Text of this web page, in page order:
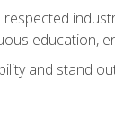
respected
education,
and stand